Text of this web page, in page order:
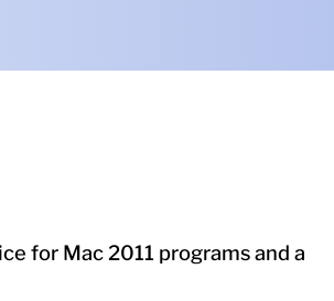
for Mac 2011 programs and a